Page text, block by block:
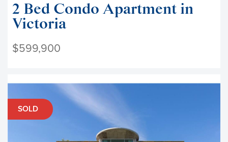
2 Bed Condo Apartment in
Victoria
$599,900
SOLD